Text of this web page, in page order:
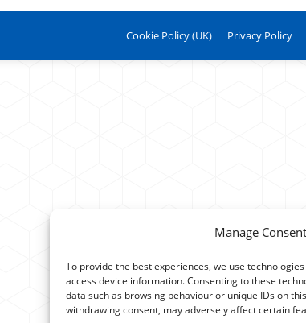
Manage Consent
To provide the best experiences, we use
access device information. Consenting to these
data such as browsing behaviour or unique IDs on
withdrawing consent, may adversely affect certain
Cookie Policy (UK) Privacy Policy